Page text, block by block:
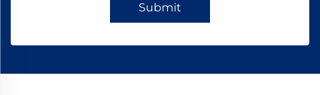
Submit